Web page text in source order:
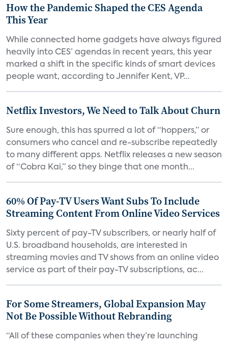
How the Pandemic Shaped the CES Agenda
This Year
While connected home gadgets have always figured
heavily into CES’ agendas in recent years, this year
marked a shift in the specific kinds of smart devices
people want, according to Jennifer Kent, VP...
Netflix Investors, We Need to Talk About Churn
Sure enough, this has spurred a lot of “hoppers,” or
consumers who cancel and re-subscribe repeatedly
to many different apps. Netflix releases a new season
of “Cobra Kai,” so they binge that one month...
60% Of Pay-TV Users Want Subs To Include
Streaming Content From Online Video Services
Sixty percent of pay-TV subscribers, or nearly half of
U.S. broadband households, are interested in
streaming movies and TV shows from an online video
service as part of their pay-TV subscriptions, ac...
For Some Streamers, Global Expansion May
Not Be Possible Without Rebranding
“All of these companies when they’re launching